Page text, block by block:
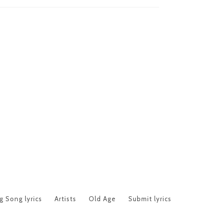
Song lyrics Artists Old Age Submit lyrics